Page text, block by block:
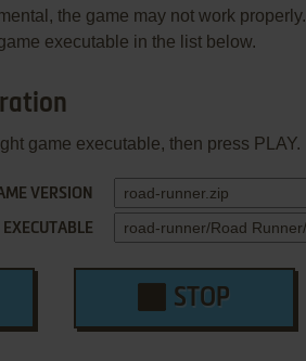
the game may not work properly.
executable in the list below.
game executable, then press PLAY.
VERSION
STOP